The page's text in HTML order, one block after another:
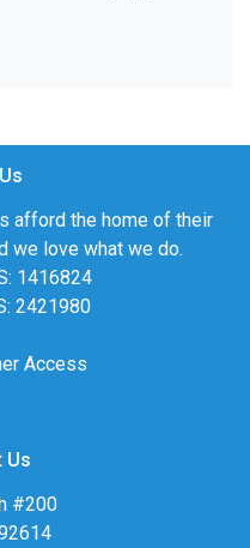
afford the home of their
we love what we do.
1416824
2421980
Access
Us
#200